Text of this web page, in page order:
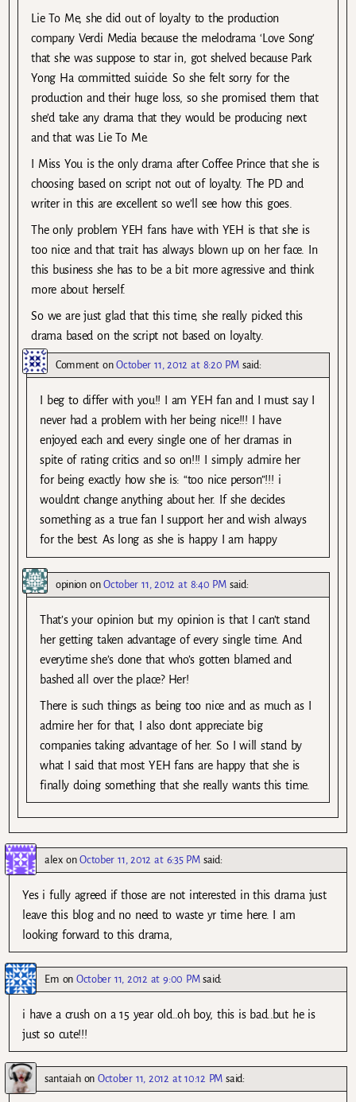
Lie To Me, she did out of loyalty to the production
company Verdi Media because the melodrama ‘Love Song’
that she was suppose to star in, got shelved because Park
Yong Ha committed suicide. So she felt sorry for the
production and their huge loss, so she promised them that
she’d take any drama that they would be producing next
and that was Lie To Me.
I Miss You is the only drama after Coffee Prince that she is
choosing based on script not out of loyalty. The PD and
writer in this are excellent so we’ll see how this goes.
The only problem YEH fans have with YEH is that she is
too nice and that trait has always blown up on her face. In
this business she has to be a bit more agressive and think
more about herself.
So we are just glad that this time, she really picked this
drama based on the script not based on loyalty.
CommentonOctober 11, 2012 at 8:20 PM said:
I beg to differ with you!! I am YEH fan and I must say I
never had a problem with her being nice!!! I have
enjoyed each and every single one of her dramas in
spite of rating critics and so on!!! I simply admire her
for being exactly how she is: “too nice person”!!! i
wouldnt change anything about her. If she decides
something as a true fan I support her and wish always
for the best. As long as she is happy I am happy
opiniononOctober 11, 2012 at 8:40 PM said:
That’s your opinion but my opinion is that I can’t stand
her getting taken advantage of every single time. And
everytime she’s done that who’s gotten blamed and
bashed all over the place? Her!
There is such things as being too nice and as much as I
admire her for that, I also dont appreciate big
companies taking advantage of her. So I will stand by
what I said that most YEH fans are happy that she is
finally doing something that she really wants this time.
alexonOctober 11, 2012 at 6:35 PM said:
Yes i fully agreed if those are not interested in this drama just
leave this blog and no need to waste yr time here. I am
looking forward to this drama,
Em on October 11, 2012 at 9:00 PM said:
i have a crush on a 15 year old..oh boy, this is bad..but he is
just so cute!!!
santaiahonOctober 11, 2012 at 10:12 PM said: